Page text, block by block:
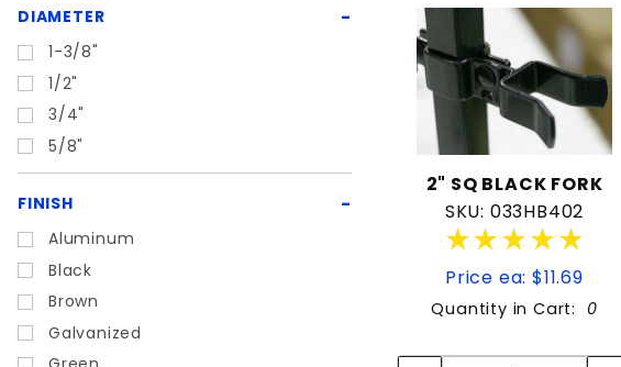
2" SQ BLACK FORK
SKU: 033HB402
★★★★★
★★★★★
Price ea: $11.69
Quantity in Cart: 0
Quantity:
Rubber Bumper
Self closing latch
Slide Bolt Latch
Spring Latch
DIAMETER
1-3/8"
1/2"
3/4"
5/8"
FINISH
Aluminum
Black
Brown
Galvanized